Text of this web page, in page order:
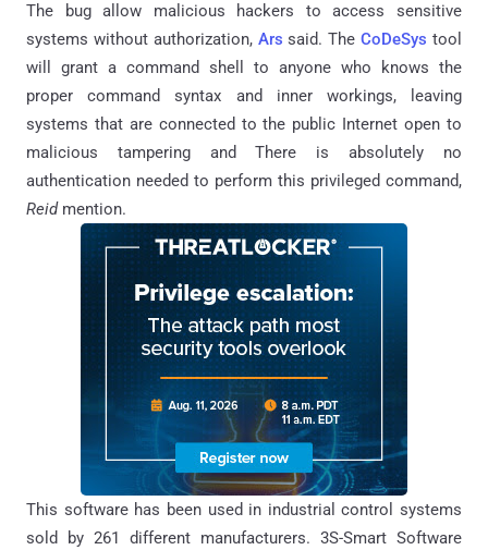
The bug allow malicious hackers to access sensitive
systems without authorization, Ars said. TheCoDeSys tool
will grant a command shell to anyone who knows the
proper command syntax and inner workings, leaving
systems that are connected to the public Internet open to
malicious tampering and There is absolutely no
authentication needed to perform this privileged command,
Reid mention.
This software has been used in industrial control systems
sold by 261 different manufacturers. 3S-Smart Software